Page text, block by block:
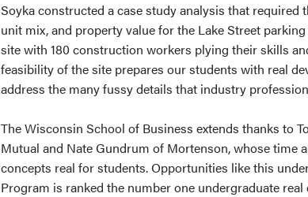
Soyka constructed a case study analysis that
unit mix, and property value for the Lake Street
site with 180 construction workers plying their skills
feasibility of the site prepares our students with real
address the many fussy details that industry
The Wisconsin School of Business extends thanks to
Mutual and Nate Gundrum of Mortenson, whose time
concepts real for students. Opportunities like this
Program is ranked the number one undergraduate